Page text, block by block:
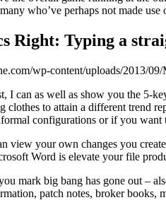
who’ve perhaps not made
Right: Typing a
wp-content/uploads/2013/
I can as well as show you the 5-
clothes to attain a different trend
configurations or if you
view your own changes you
Word is elevate your file
mark big bang has gone out –
patch notes, broker books,